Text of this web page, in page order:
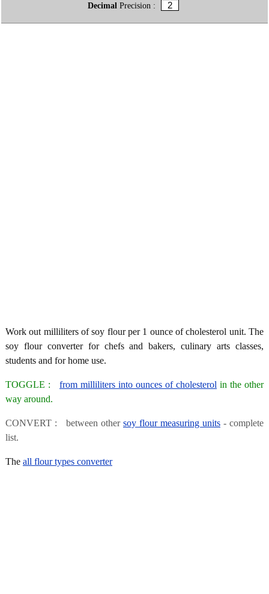
Decimal Precision :
Work out milliliters of soy flour per 1 ounce of cholesterol unit. The
soy flour converter for chefs and bakers, culinary arts classes,
students and for home use.
TOGGLE : from milliliters into ounces of cholesterol in the other
way around.
CONVERT : between other soy flour measuring units - complete
list.
The all flour types converter